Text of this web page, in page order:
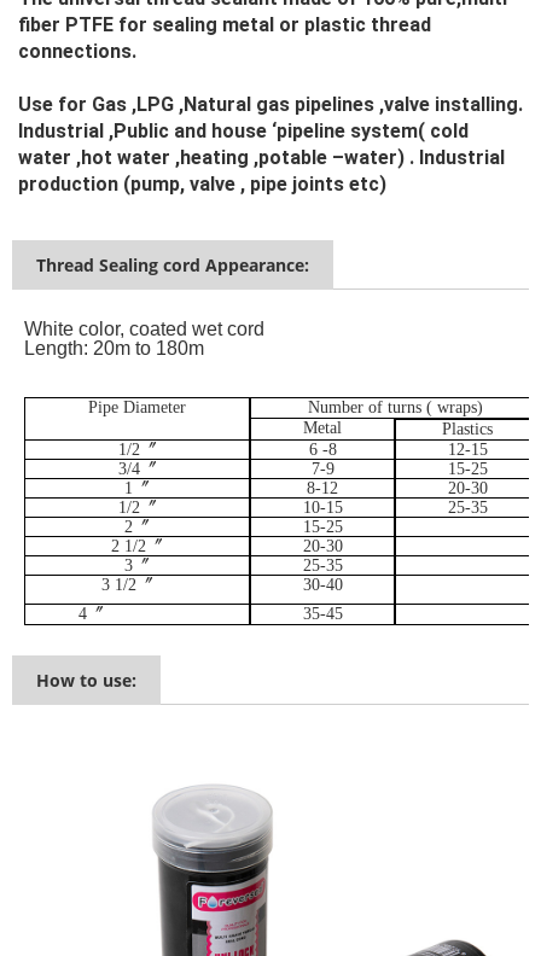
fiber PTFE for sealing metal or plastic thread
connections.
Use for Gas ,LPG ,Natural gas pipelines ,valve installing.
Industrial ,Public and house ‘pipeline system( cold
water ,hot water ,heating ,potable –water) . Industrial
production (pump, valve , pipe joints etc)
Thread Sealing cord Appearance:
White color, coated wet cord
Length: 20m to 180m
Pipe Diameter
Number of turns ( wraps)
Metal
Plastics
1/2 〞 6 -8
12-15
3/4〞 7-9
15-25
1 〞 8-12
20-30
1/2 〞 10-15
25-35
2 〞
15-25
2 1/2 〞
20-30
3 〞
25-35
3 1/2 〞
30-40
4 〞 35-45
How to use: